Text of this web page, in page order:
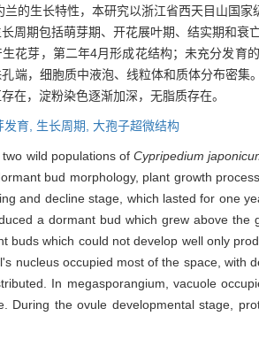
兰的生长特性，本研究以浙江省西天目山国
周期包括萌芽期、开花展叶期、结实期和
花芽，第二年4月形成花结构；未充分发育
端，细胞质中液泡、线粒体和质体分布密
在，淀粉染色逐渐加深，无脂质存在。
发育, 生长周期, 大孢子超微结构
wild populations of Cypripedium
bud morphology, plant growth
and decline stage, which lasted for one
a dormant bud which grew above
buds which could not develop well only
nucleus occupied most of the space, with
In megasporangium, vacuole
During the ovule developmental stage,